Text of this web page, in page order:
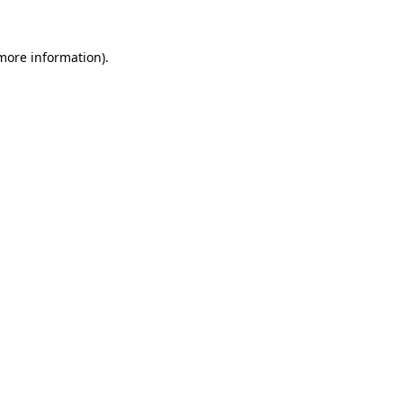
information).